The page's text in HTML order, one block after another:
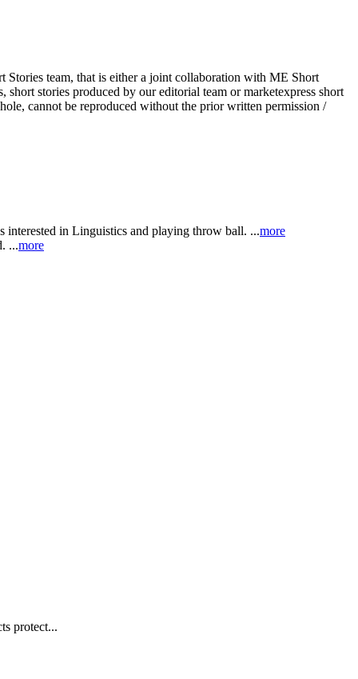
Stories team, that is either a joint collaboration with ME Short
stories produced by our editorial team or marketexpress short
cannot be reproduced without the prior written permission /
in Linguistics and playing throw ball. ...more
...more
protect...